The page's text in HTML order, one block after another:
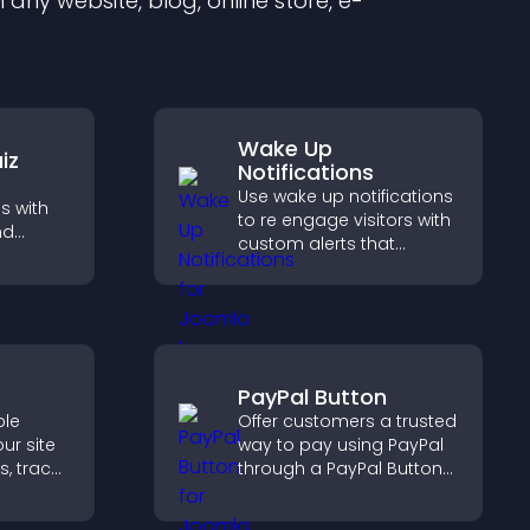
with
Wake Up
Notifications
Use wake up notifications
to re engage visitors with
custom alerts that
capture attention, boost
interaction, and help
increase conversions
site
track
PayPal Button
Offer customers a trusted
way to pay using PayPal
through a PayPal Button
friction and supports